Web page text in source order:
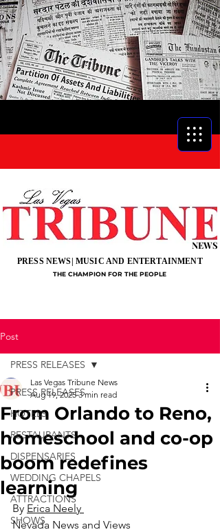
NEWS
THE CHAMPION FOR THE PEOPLE
PRESS NEWS| MUSIC AND ENTERTAINMENT
Post
PRESS RELEASES
HOTELS
RESTAURANTS
DISPENSARIES
WEDDING CHAPELS
ATTRACTIONS
SHOWS
PRESS RELEASES
From Orlando to Reno,
homeschool and co-op
boom redefines
learning
Las Vegas Tribune News
Aug 19, 2025 3 min read
By Erica Neely
Nevada News and Views